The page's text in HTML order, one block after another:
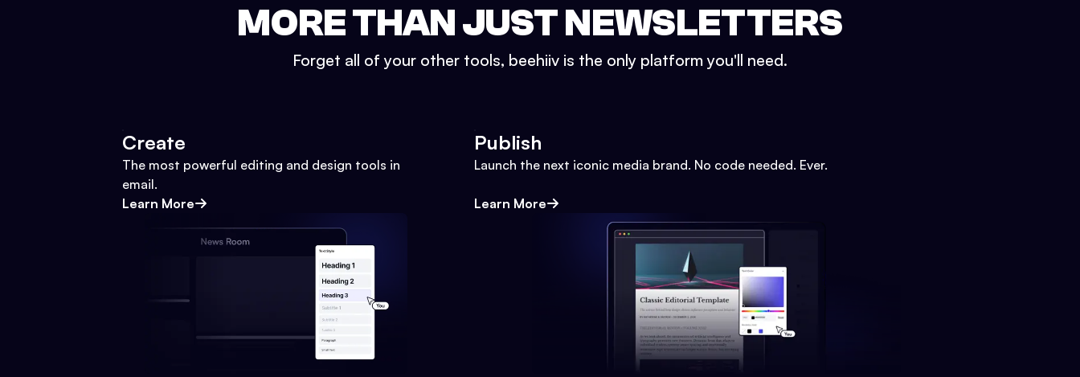
MORE THAN JUST NEWSLETTERS
Forget all of your other tools, beehiiv is the only platform you'll need.
Create
The most powerful editing and design tools in
email.
Learn More
Publish
Launch the next iconic media brand. No code needed. Ever.
Learn More